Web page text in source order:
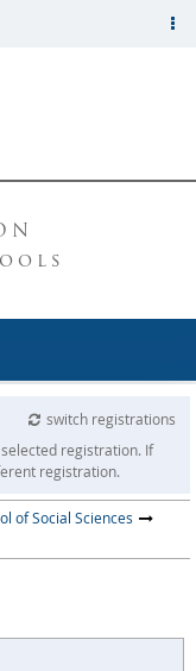
switch registrations
registration. If
registration.
of Social Sciences